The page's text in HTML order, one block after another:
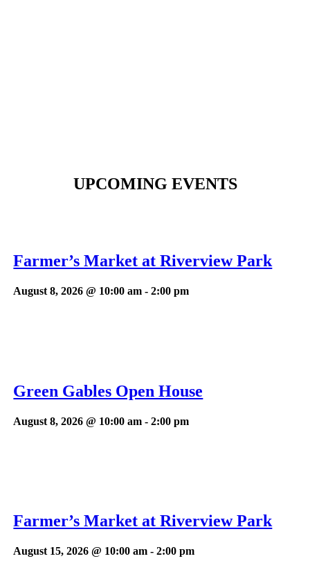
UPCOMING EVENTS
Farmer’s Market at Riverview Park
August 8, 2026 @ 10:00 am -2:00 pm
Green Gables Open House
August 8, 2026 @ 10:00 am -2:00 pm
Farmer’s Market at Riverview Park
August 15, 2026 @ 10:00 am -2:00 pm